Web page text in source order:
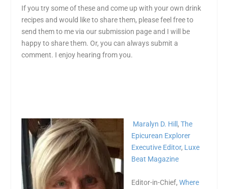
If you try some of these and come up with your own drink
recipes and would like to share them, please feel free to
send them to me via our submission page and I will be
happy to share them. Or, you can always submit a
comment. I enjoy hearing from you.
Maralyn D. Hill ,The
Epicurean Explorer
Executive Editor, Luxe
Beat Magazine
Editor-in-Chief,Where